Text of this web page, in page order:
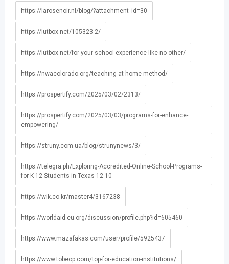
https://larosenoir.nl/blog/?attachment_id=30
https://lutbox.net/105323-2/
https://lutbox.net/for-your-school-experience-like-no-other/
https://nwacolorado.org/teaching-at-home-method/
https://prospertify.com/2025/03/02/2313/
https://prospertify.com/2025/03/03/programs-for-enhance-
empowering/
https://struny.com.ua/blog/strunynews/3/
https://telegra.ph/Exploring-Accredited-Online-School-Programs-
for-K-12-Students-in-Texas-12-10
https://wik.co.kr/master4/3167238
https://worldaid.eu.org/discussion/profile.php?id=605460
https://www.mazafakas.com/user/profile/5925437
https://www.tobeop.com/top-for-education-institutions/